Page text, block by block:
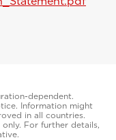
dependent.
Information might
in all countries.
For further details,